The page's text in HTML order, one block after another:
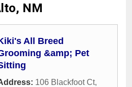
NM
All Breed
&amp; Pet
106 Blackfoot Ct,